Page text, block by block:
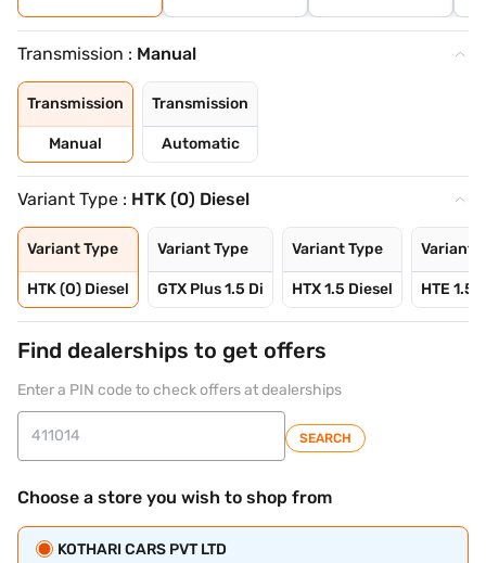
Transmission : Manual
Transmission
Manual
Transmission
Automatic
Variant Type : HTK (O) Diesel
Variant Type
HTK (O) Diesel
Variant Type
GTX Plus 1.5 Di
Variant Type
HTX 1.5 Diesel
Variant
HTE 1.5
Find dealerships to get offers
Enter a PIN code to check offers at dealerships
SEARCH
Choose a store you wish to shop from
KOTHARI CARS PVT LTD